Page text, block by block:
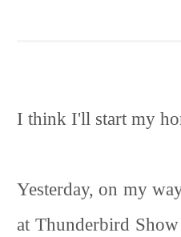
I think I'll start my
Yesterday, on my
at Thunderbird